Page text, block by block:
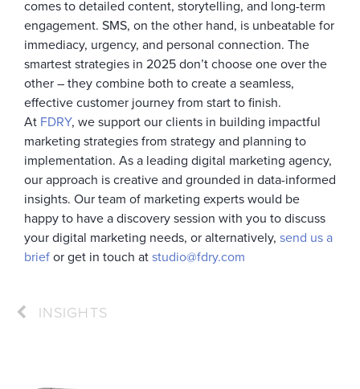
comes to detailed content, storytelling, and long-term
engagement. SMS, on the other hand, is unbeatable for
immediacy, urgency, and personal connection. The
smartest strategies in 2025 don’t choose one over the
other – they combine both to create a seamless,
effective customer journey from start to finish.
At FDRY, we support our clients in building impactful
marketing strategies from strategy and planning to
implementation. As a leading digital marketing agency,
our approach is creative and grounded in data-informed
insights. Our team of marketing experts would be
happy to have a discovery session with you to discuss
your digital marketing needs, or alternatively, send us a
brief or get in touch at studio@fdry.com
INSIGHTS